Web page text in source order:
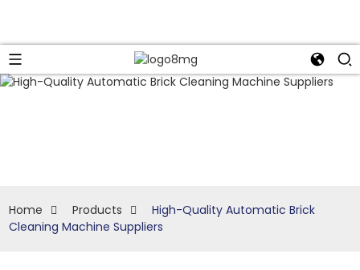
Home Products
High-Quality Automatic Brick
Cleaning Machine Suppliers